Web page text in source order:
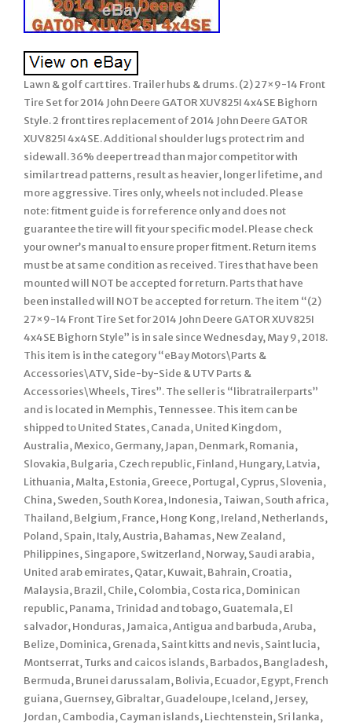
Lawn & golf cart tires. Trailer hubs & drums. (2) 27×9-14 Front
Tire Set for 2014 John Deere GATOR XUV825I 4x4SE Bighorn
Style. 2 front tires replacement of 2014 John Deere GATOR
XUV825I 4x4SE. Additional shoulder lugs protect rim and
sidewall. 36% deeper tread than major competitor with
similar tread patterns, result as heavier, longer lifetime, and
more aggressive. Tires only, wheels not included. Please
note: fitment guide is for reference only and does not
guarantee the tire will fit your specific model. Please check
your owner’s manual to ensure proper fitment. Return items
must be at same condition as received. Tires that have been
mounted will NOT be accepted for return. Parts that have
been installed will NOT be accepted for return. The item “(2)
27×9-14 Front Tire Set for 2014 John Deere GATOR XUV825I
4x4SE Bighorn Style” is in sale since Wednesday, May 9, 2018.
This item is in the category “eBay Motors\Parts &
Accessories\ATV, Side-by-Side & UTV Parts &
Accessories\Wheels, Tires”. The seller is “libratrailerparts”
and is located in Memphis, Tennessee. This item can be
shipped to United States, Canada, United Kingdom,
Australia, Mexico, Germany, Japan, Denmark, Romania,
Slovakia, Bulgaria, Czech republic, Finland, Hungary, Latvia,
Lithuania, Malta, Estonia, Greece, Portugal, Cyprus, Slovenia,
China, Sweden, South Korea, Indonesia, Taiwan, South africa,
Thailand, Belgium, France, Hong Kong, Ireland, Netherlands,
Poland, Spain, Italy, Austria, Bahamas, New Zealand,
Philippines, Singapore, Switzerland, Norway, Saudi arabia,
United arab emirates, Qatar, Kuwait, Bahrain, Croatia,
Malaysia, Brazil, Chile, Colombia, Costa rica, Dominican
republic, Panama, Trinidad and tobago, Guatemala, El
salvador, Honduras, Jamaica, Antigua and barbuda, Aruba,
Belize, Dominica, Grenada, Saint kitts and nevis, Saint lucia,
Montserrat, Turks and caicos islands, Barbados, Bangladesh,
Bermuda, Brunei darussalam, Bolivia, Ecuador, Egypt, French
guiana, Guernsey, Gibraltar, Guadeloupe, Iceland, Jersey,
Jordan, Cambodia, Cayman islands, Liechtenstein, Sri lanka,